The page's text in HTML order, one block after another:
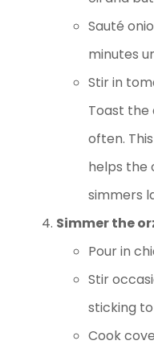
Sauté
minutes
Stir in
Toast the
often.
helps the
simmers
Simmer the
Pour in
Stir
sticking
Cook